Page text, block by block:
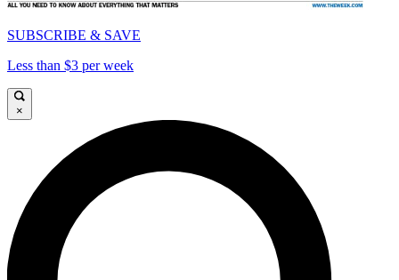
SUBSCRIBE & SAVE
Less than $3 per week
×